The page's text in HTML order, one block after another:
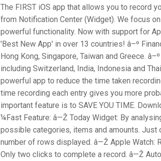
The FIRST iOS app that allows you to record
from Notification Center (Widget). We focus
powerful functionality. Now with support for
'Best New App' in over 13 countries! â–º
Hong Kong, Singapore, Taiwan and Greece.
including Switzerland, India, Indonesia and
powerful app to reduce the time taken
time recording each entry gives you more
important feature is to SAVE YOU TIME.
¼Fast Feature: â—Ž Today Widget: By
possible categories, items and amounts. Just
number of rows displayed. â—Ž Apple Watch:
Only two clicks to complete a record. â—Ž